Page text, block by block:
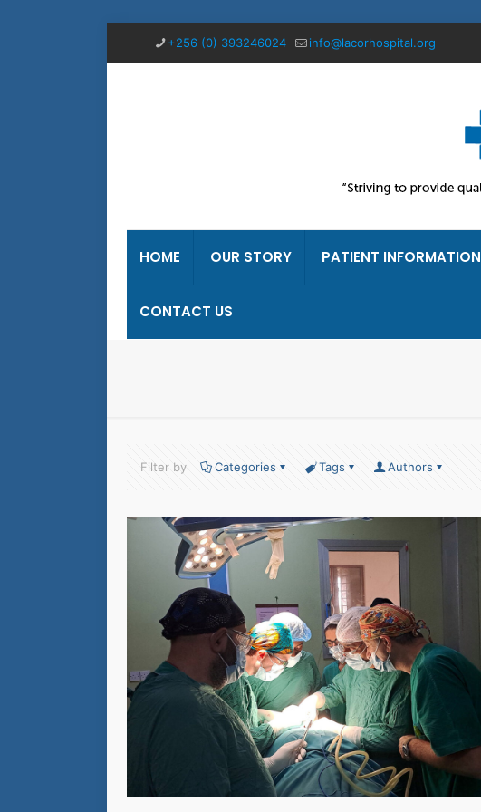
+256 (0) 393246024 info@lacorhospital.org
HOME OUR STORY PATIENT INFORMATION
CONTACT US
Filter by Categories Tags Authors